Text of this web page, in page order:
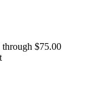
through $75.00